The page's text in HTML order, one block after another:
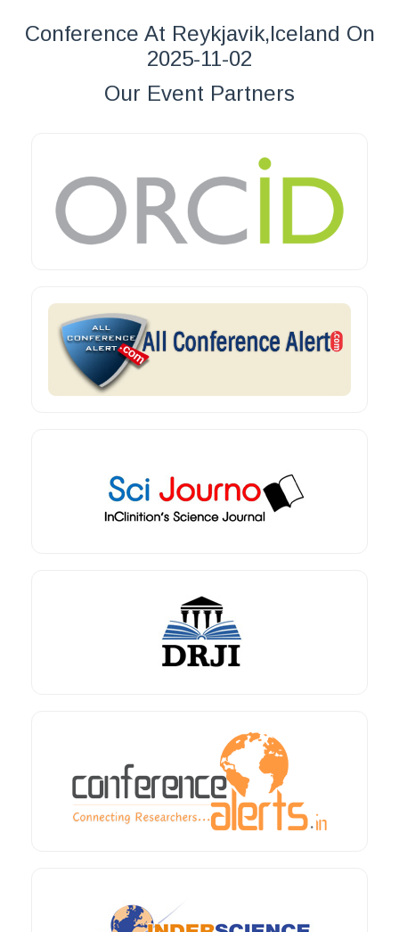
Conference At Reykjavik,Iceland On
2025-11-02
Our Event Partners